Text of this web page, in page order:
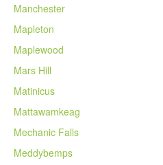
Manchester
Mapleton
Maplewood
Mars Hill
Matinicus
Mattawamkeag
Mechanic Falls
Meddybemps